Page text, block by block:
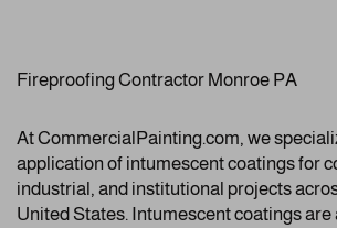
Fireproofing Contractor Monroe PA
At CommercialPainting.com, we
application of intumescent coatings for
industrial, and institutional projects
United States. Intumescent coatings are